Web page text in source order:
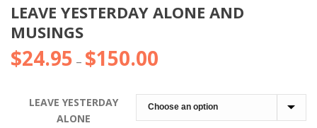
LEAVE YESTERDAY ALONE AND
MUSINGS
$24.95 – $150.00
$24.95
through
LEAVE YESTERDAY
ALONE